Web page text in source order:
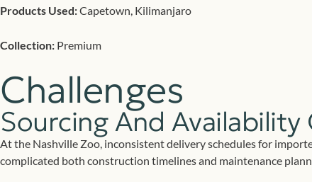
Products Used:Capetown, Kilimanjaro
Collection: Premium
Challenges
Sourcing And
At the Nashville Zoo, inconsistent delivery schedules for
complicated both construction timelines and maintenance